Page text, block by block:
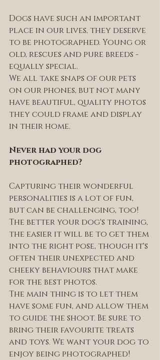
Dogs have such an important
place in our lives, they deserve
to be photographed. Young or
old, rescues and pure breeds -
equally special.
We all take snaps of our pets
on our phones, but not many
have beautiful, quality photos
they could frame and display
in their home.
Never had your dog
photographed?
Capturing their wonderful
personalities is a lot of fun,
but can be challenging, too!
The better your dog's training,
the easier it will be to get them
into the right pose, though it's
often their unexpected and
cheeky behaviours that make
for the best photos.
The main thing is to let them
have some fun, and allow them
to guide the shoot. Be sure to
bring their favourite treats
and toys. We want your dog to
enjoy being photographed!